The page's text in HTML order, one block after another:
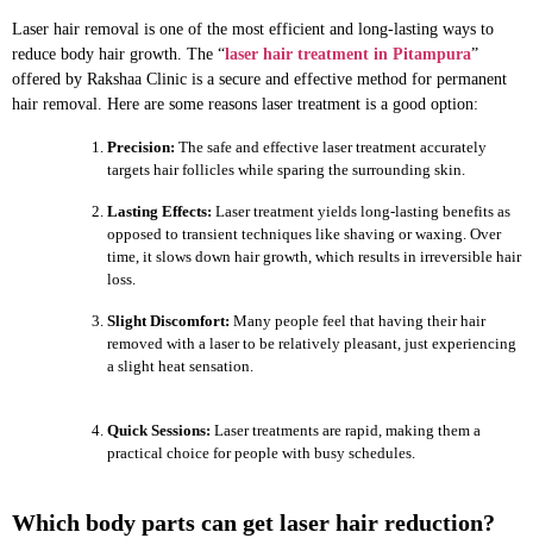
Laser hair removal is one of the most efficient and long-lasting ways to
reduce body hair growth. The “laser hair treatment in Pitampura”
offered by Rakshaa Clinic is a secure and effective method for permanent
hair removal. Here are some reasons laser treatment is a good option:
Precision: The safe and effective laser treatment accurately
targets hair follicles while sparing the surrounding skin.
Lasting Effects: Laser treatment yields long-lasting benefits as
opposed to transient techniques like shaving or waxing. Over
time, it slows down hair growth, which results in irreversible hair
loss.
Slight Discomfort: Many people feel that having their hair
removed with a laser to be relatively pleasant, just experiencing
a slight heat sensation.
Quick Sessions: Laser treatments are rapid, making them a
practical choice for people with busy schedules.
Which body parts can get laser hair reduction?